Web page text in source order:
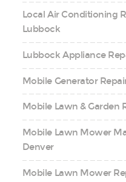
Local Air Conditioning
Lubbock
Lubbock Appliance
Mobile Generator
Mobile Lawn & Garden
Mobile Lawn Mower
Denver
Mobile Lawn Mower